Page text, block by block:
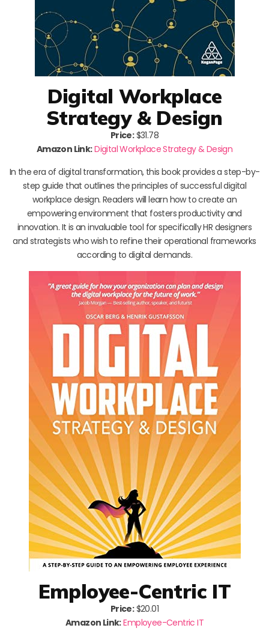
Digital Workplace
Strategy & Design
Price:$31.78
Amazon Link:Digital Workplace Strategy & Design
In the era of digital transformation, this book provides a step-by-
step guide that outlines the principles of successful digital
workplace design. Readers will learn how to create an
empowering environment that fosters productivity and
innovation. It is an invaluable tool for specifically HR designers
and strategists who wish to refine their operational frameworks
according to digital demands.
Employee-Centric IT
Price:$20.01
Amazon Link:Employee-Centric IT